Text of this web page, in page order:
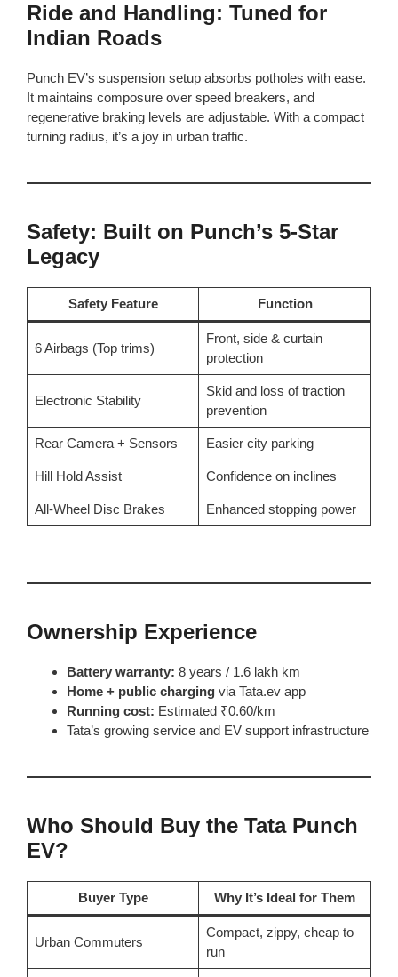
Ride and Handling: Tuned for
Indian Roads
Punch EV’s suspension setup absorbs potholes with ease.
It maintains composure over speed breakers, and
regenerative braking levels are adjustable. With a compact
turning radius, it’s a joy in urban traffic.
Safety: Built on Punch’s 5-Star
Legacy
Safety Feature Function
6 Airbags (Top trims)
Front, side & curtain
protection
Electronic Stability
Skid and loss of traction
prevention
Rear Camera + Sensors Easier city parking
Hill Hold Assist Confidence on inclines
All-Wheel Disc Brakes Enhanced stopping power
Ownership Experience
Battery warranty: 8 years / 1.6 lakh km
Home + public charging via Tata.ev app
Running cost: Estimated ₹0.60/km
Tata’s growing service and EV support infrastructure
Who Should Buy the Tata Punch
EV?
Buyer Type Why It’s Ideal for Them
Urban Commuters
Compact, zippy, cheap to
run